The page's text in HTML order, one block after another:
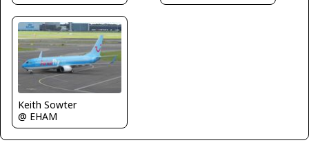
Keith Sowter
@ EHAM